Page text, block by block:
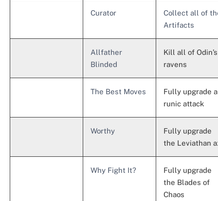
Curator
Collect all of
Artifacts
Allfather
Blinded
Kill all of Odin’s
ravens
The Best Moves
Fully upgrade a
runic attack
Worthy
Fully upgrade
the Leviathan
Why Fight It?
Fully upgrade
the Blades of
Chaos